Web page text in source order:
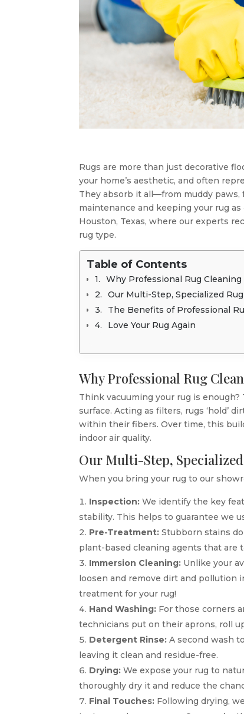
Rugs are more than just decorative
your home’s aesthetic, and often
They absorb it all—from muddy paws,
maintenance and keeping your rug
Houston, Texas, where our experts
rug type.
Table of Contents
Why Professional Rug
Our Multi-Step, Specialized
The Benefits of Professional
Love Your Rug Again
Why Professional Rug
Think vacuuming your rug is
surface. Acting as filters, rugs ‘hold’
within their fibers. Over time, this
indoor air quality.
Our Multi-Step,
When you bring your rug to our
Inspection: We identify the key
stability. This helps to guarantee we
Pre-Treatment: Stubborn stains
plant-based cleaning agents that
Immersion Cleaning: Unlike your
loosen and remove dirt and pollution
treatment for your rug!
Hand Washing: For those corners
technicians put on their aprons, roll
Detergent Rinse: A second wash
leaving it clean and residue-free.
Drying:We expose your rug to
thoroughly dry it and reduce the
Final Touches: Following drying,